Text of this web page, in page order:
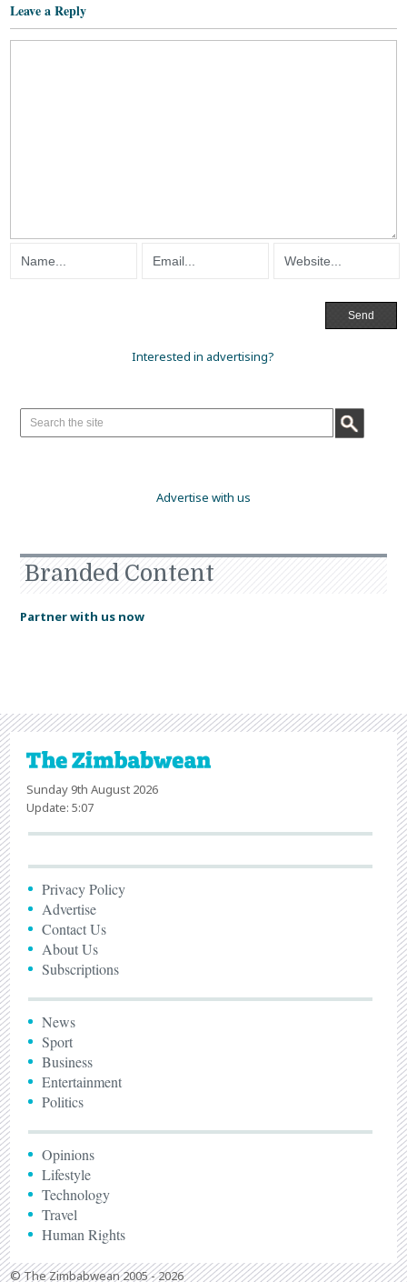
Leave a Reply
Interested in advertising?
Advertise with us
Branded Content
Partner with us now
Sunday 9th August 2026
Update: 5:07
Privacy Policy
Advertise
Contact Us
About Us
Subscriptions
News
Sport
Business
Entertainment
Politics
Opinions
Lifestyle
Technology
Travel
Human Rights
© The Zimbabwean 2005 - 2026